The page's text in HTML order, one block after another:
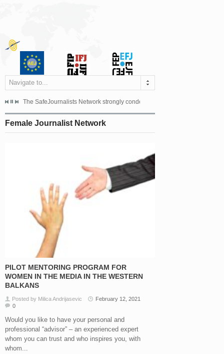
Navigate to...
dismissed the appeal filed by the Mayor of Šipovo, Milan...
The SafeJournalists Network strongly condemns the physical and verbal
Female Journalist Network
PILOT MENTORING PROGRAM FOR
WOMEN IN THE MEDIA IN THE WESTERN
BALKANS
Posted by Milica Andrijasevic
February 12, 2021
0
Would you like to have your personal and
professional “advisor” – an experienced expert
whom you can trust and who inspires you, with
whom...